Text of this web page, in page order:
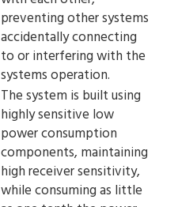
preventing other systems
accidentally connecting
to or interfering with the
systems operation.
The system is built using
highly sensitive low
power consumption
components, maintaining
high receiver sensitivity,
while consuming as little